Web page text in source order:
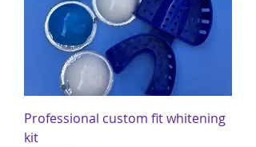
Professional custom fit whitening
kit